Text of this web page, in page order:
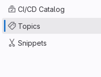
CI/CD Catalog
Topics
Snippets